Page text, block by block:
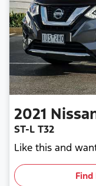
2021
ST-L T32
Like this and